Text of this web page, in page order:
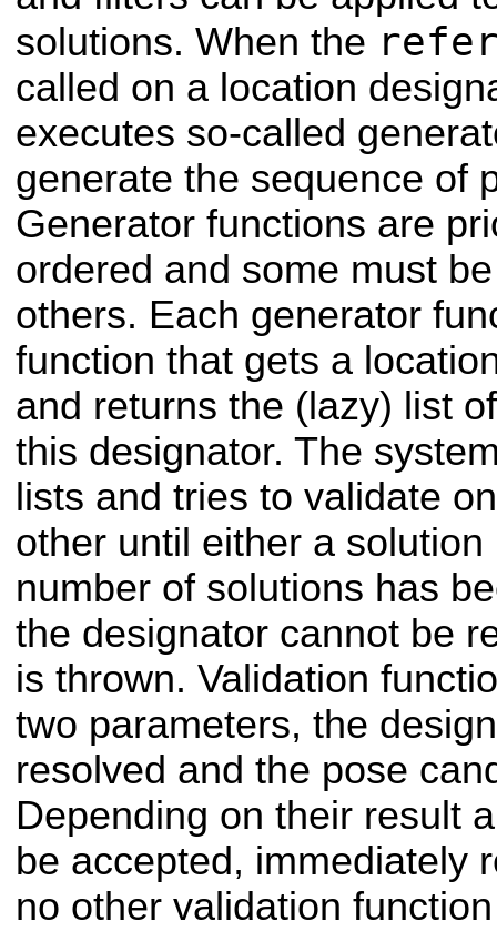
solutions. When the
called on a location
executes so-called
generate the sequence of
Generator functions are
ordered and some must
others. Each generator
function that gets a
and returns the (lazy) list
this designator. The
lists and tries to validate
other until either a
number of solutions has
the designator cannot be
is thrown. Validation
two parameters, the
resolved and the pose
Depending on their result
be accepted, immediately
no other validation